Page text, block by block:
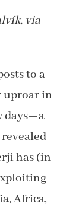
via
to a
uproar in
days—a
has (in
Africa,